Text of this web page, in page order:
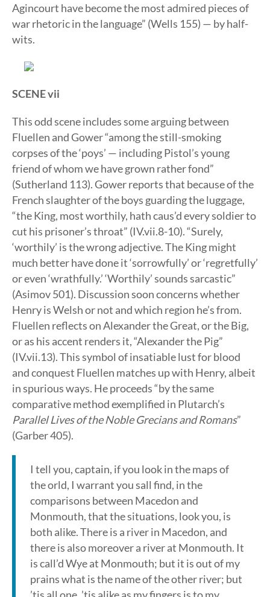
Agincourt have become the most admired pieces of
war rhetoric in the language” (Wells 155) — by half-
wits.
SCENE vii
This odd scene includes some arguing between
Fluellen and Gower “among the still-smoking
corpses of the ‘poys’ — including Pistol’s young
friend of whom we have grown rather fond”
(Sutherland 113). Gower reports that because of the
French slaughter of the boys guarding the luggage,
“the King, most worthily, hath caus’d every soldier to
cut his prisoner’s throat” (IV.vii.8-10). “Surely,
‘worthily’ is the wrong adjective. The King might
much better have done it ‘sorrowfully’ or ‘regretfully’
or even ‘wrathfully.’ ‘Worthily’ sounds sarcastic”
(Asimov 501). Discussion soon concerns whether
Henry is Welsh or not and which region he’s from.
Fluellen reflects on Alexander the Great, or the Big,
or as his accent renders it, “Alexander the Pig”
(IV.vii.13). This symbol of insatiable lust for blood
and conquest Fluellen matches up with Henry, albeit
in spurious ways. He proceeds “by the same
comparative method exemplified in Plutarch’s
Parallel Lives of the Noble Grecians and Romans”
(Garber 405).
I tell you, captain, if you look in the maps of
the orld, I warrant you sall find, in the
comparisons between Macedon and
Monmouth, that the situations, look you, is
both alike. There is a river in Macedon, and
there is also moreover a river at Monmouth. It
is call’d Wye at Monmouth; but it is out of my
prains what is the name of the other river; but